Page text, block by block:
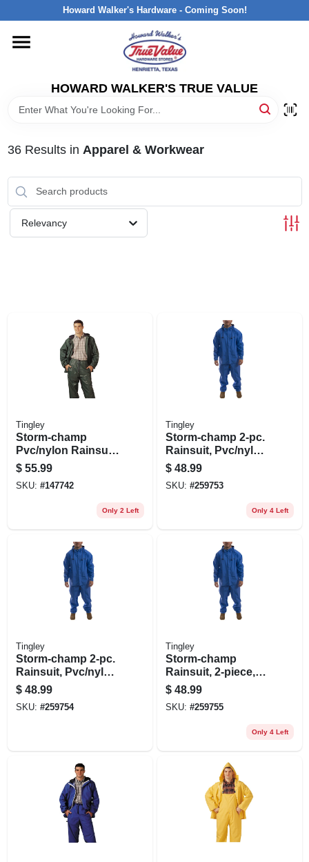
to
Howard Walker's Hardware - Coming Soon!
HOWARD WALKER'S TRUE VALUE
HOME
DEPARTMENTS
INTERESTED IN TRUE VALUE REWARDS?
36Results in Apparel & Workwear
Relevancy
Tingley
Storm-champ
Pvc/nylon Rainsuit,
Green, Xxl
$ 55.99
SKU: #147742
Only 2 Left
Tingley
Storm-champ 2-pc.
Rainsuit, Pvc/nylon,
Xxl
$ 48.99
SKU: #259753
Only 4 Left
Tingley
Storm-champ 2-pc.
Rainsuit, Pvc/nylon,
L
$ 48.99
SKU: #259754
Tingley
Storm-champ
Rainsuit, 2-piece,
Zipper, Medium
$ 48.99
SKU: #259755
Only 4 Left